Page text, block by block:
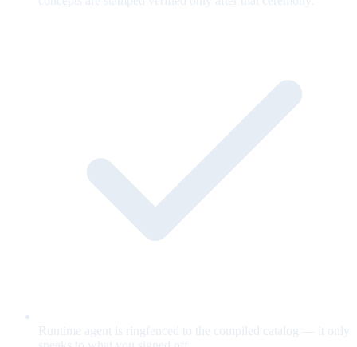
Runtime agent is ringfenced to the compiled catalog — it only